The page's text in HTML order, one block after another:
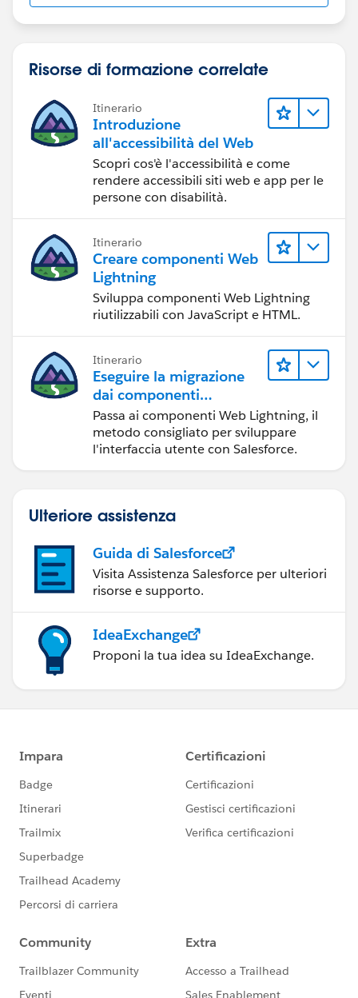
Risorse di formazione correlate
Itinerario
Introduzione
all'accessibilità del Web
Scopri cos'è l'accessibilità e come
rendere accessibili siti web e app per le
persone con disabilità.
Itinerario
Creare componenti Web
Lightning
Sviluppa componenti Web Lightning
riutilizzabili con JavaScript e HTML.
Itinerario
Eseguire la migrazione
dai componenti
Visualforce ai
componenti Web
Lightning
Passa ai componenti Web Lightning, il
metodo consigliato per sviluppare
l'interfaccia utente con Salesforce.
Ulteriore assistenza
Guida di Salesforce
Visita Assistenza Salesforce per ulteriori
risorse e supporto.
IdeaExchange
Proponi la tua idea su IdeaExchange.